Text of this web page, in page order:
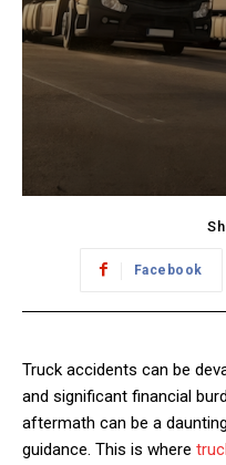
Facebook
Truck accidents can be
and significant financial
aftermath can be a
guidance. This is where